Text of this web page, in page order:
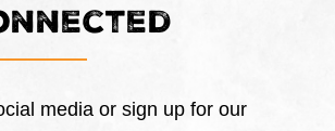
media or sign up for our